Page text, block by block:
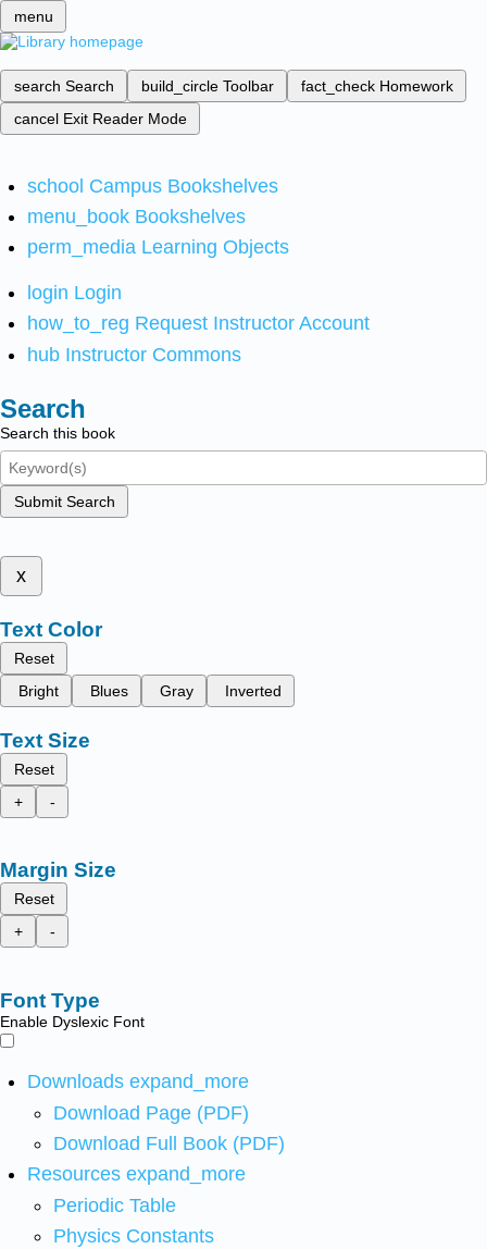
menu
search Search build_circle Toolbar fact_check Homework
cancel Exit Reader Mode
school Campus Bookshelves
menu_book Bookshelves
perm_media Learning Objects
login Login
how_to_reg Request Instructor Account
hub Instructor Commons
Search
Search this book
Submit Search
x
Text Color
Reset
Bright
Blues Gray Inverted
Text Size
Reset
+
-
Margin Size
Reset
+
-
Font Type
Enable Dyslexic Font
Downloads expand_more
Download Page (PDF)
Download Full Book (PDF)
Resources expand_more
Periodic Table
Physics Constants